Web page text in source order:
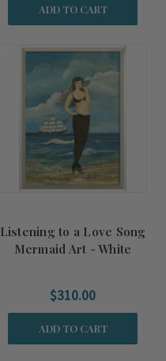
ADD TO CART
Listening to a Love Song
Mermaid Art - White
$310.00
ADD TO CART